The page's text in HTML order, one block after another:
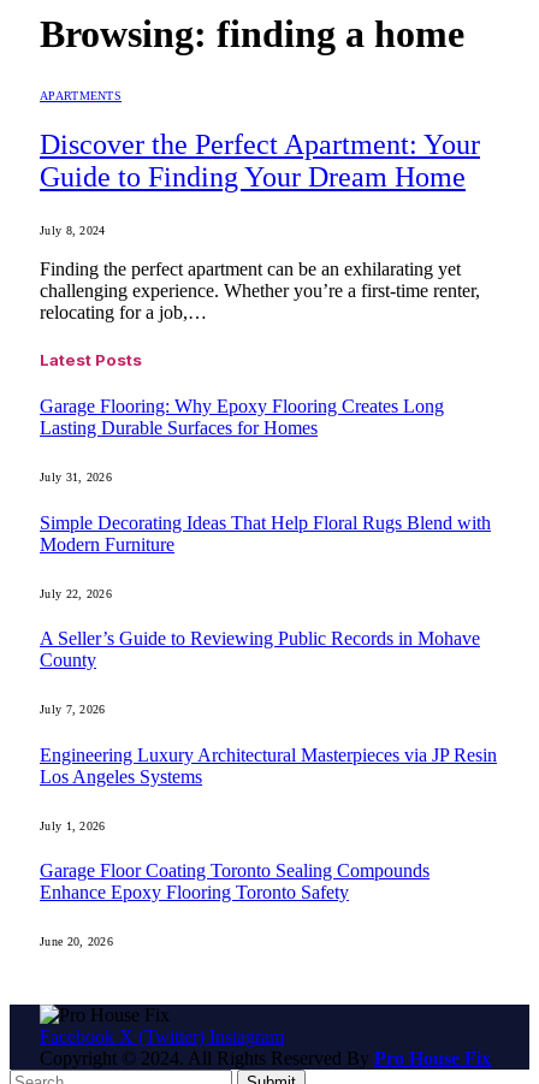
Browsing: finding a home
APARTMENTS
Discover the Perfect Apartment: Your
Guide to Finding Your Dream Home
July 8, 2024
Finding the perfect apartment can be an exhilarating yet
challenging experience. Whether you’re a first-time renter,
relocating for a job,…
Latest Posts
Garage Flooring: Why Epoxy Flooring Creates Long
Lasting Durable Surfaces for Homes
July 31, 2026
Simple Decorating Ideas That Help Floral Rugs Blend with
Modern Furniture
July 22, 2026
A Seller’s Guide to Reviewing Public Records in Mohave
County
July 7, 2026
Engineering Luxury Architectural Masterpieces via JP Resin
Los Angeles Systems
July 1, 2026
Garage Floor Coating Toronto Sealing Compounds
Enhance Epoxy Flooring Toronto Safety
June 20, 2026
Facebook X (Twitter) Instagram
Copyright © 2024. All Rights Reserved By Pro House Fix